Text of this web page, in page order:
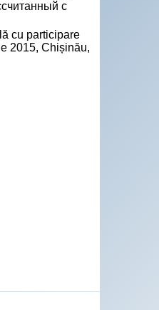
с
cu participare
2015, Chișinău,